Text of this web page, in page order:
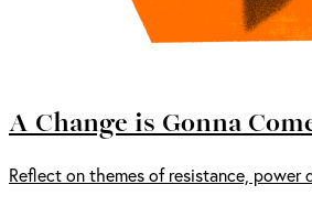
A Change is Gonna
Reflect on themes of resistance,